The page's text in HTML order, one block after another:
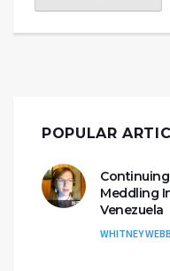
POPULAR
Continuing
Meddling
Venezuela
WHITNEY WEBB